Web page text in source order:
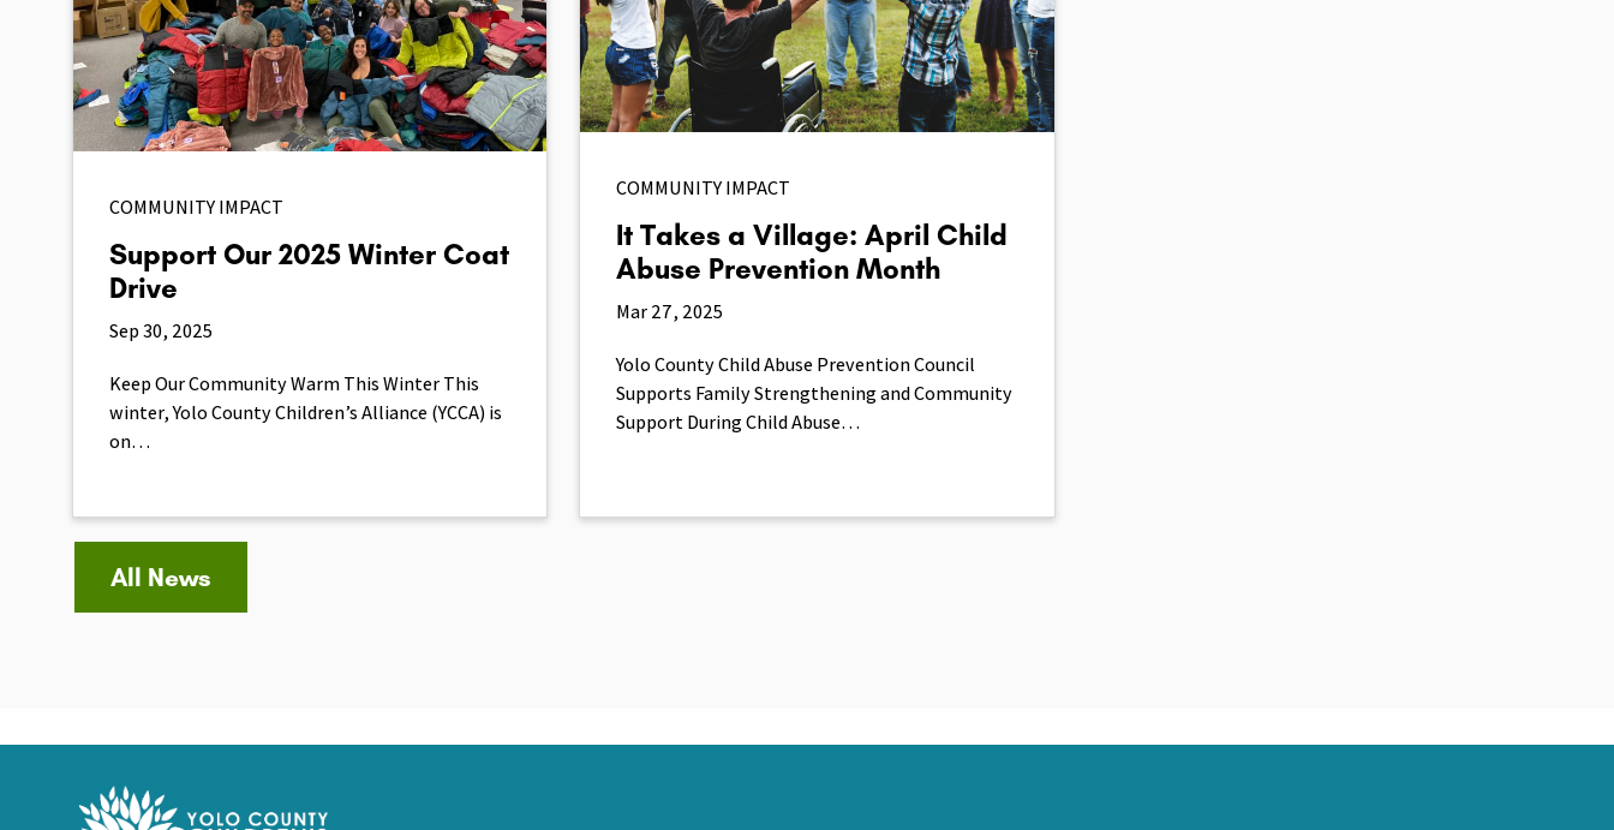
COMMUNITY IMPACT
Support Our 2025 Winter Coat
Drive
Sep 30, 2025
Keep Our Community Warm This Winter This
winter, Yolo County Children’s Alliance (YCCA) is
on…
COMMUNITY IMPACT
It Takes a Village: April Child
Abuse Prevention Month
Mar 27, 2025
Yolo County Child Abuse Prevention Council
Supports Family Strengthening and Community
Support During Child Abuse…
All News